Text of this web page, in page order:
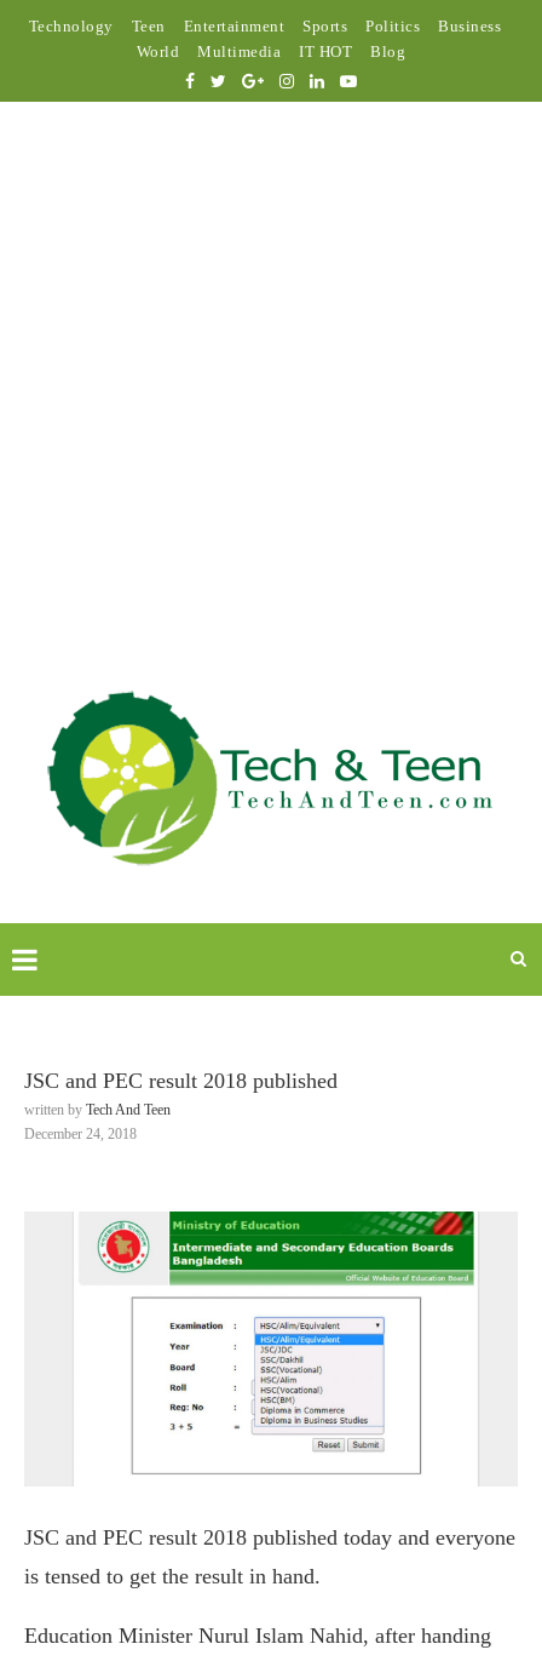
Technology Teen Entertainment Sports Politics
Business
World
Multimedia IT HOT Blog
JSC and PEC result 2018 published
written by Tech And Teen
December 24, 2018
JSC and PEC result 2018 published today and everyone
is tensed to get the result in hand.
Education Minister Nurul Islam Nahid, after handing